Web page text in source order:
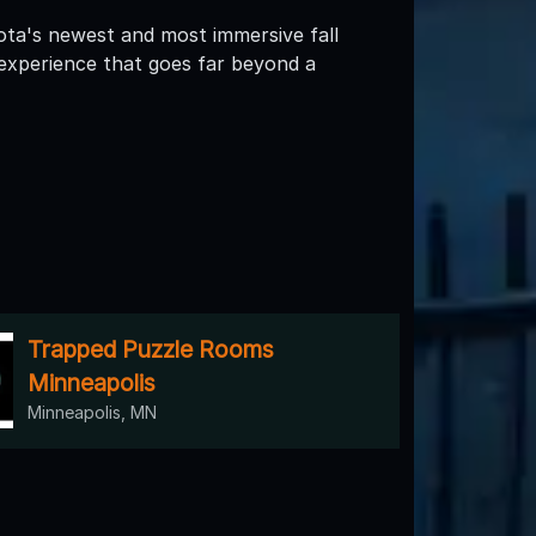
newest and most immersive fall
that goes far beyond a
Trapped Puzzle Rooms
Minneapolis
Minneapolis, MN